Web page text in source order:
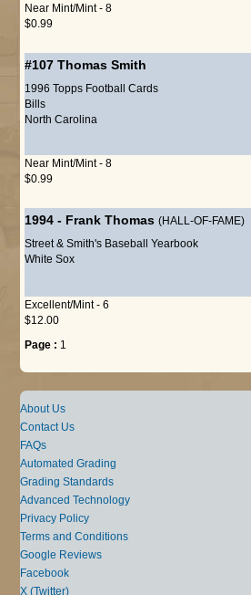
Near Mint/Mint - 8
$0.99
#107 Thomas Smith
1996 Topps Football Cards
Bills
North Carolina
Near Mint/Mint - 8
$0.99
1994 - Frank Thomas (HALL-OF-FAME)
Street & Smith's Baseball Yearbook
White Sox
Excellent/Mint - 6
$12.00
Page : 1
About Us
Contact Us
FAQs
Automated Grading
Grading Standards
Advanced Technology
Privacy Policy
Terms and Conditions
Google Reviews
Facebook
X (Twitter)